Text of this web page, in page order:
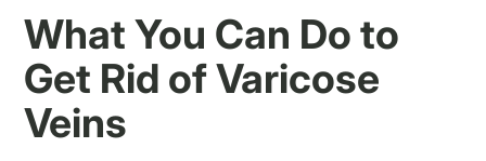
What You Can Do to
Get Rid of Varicose
Veins